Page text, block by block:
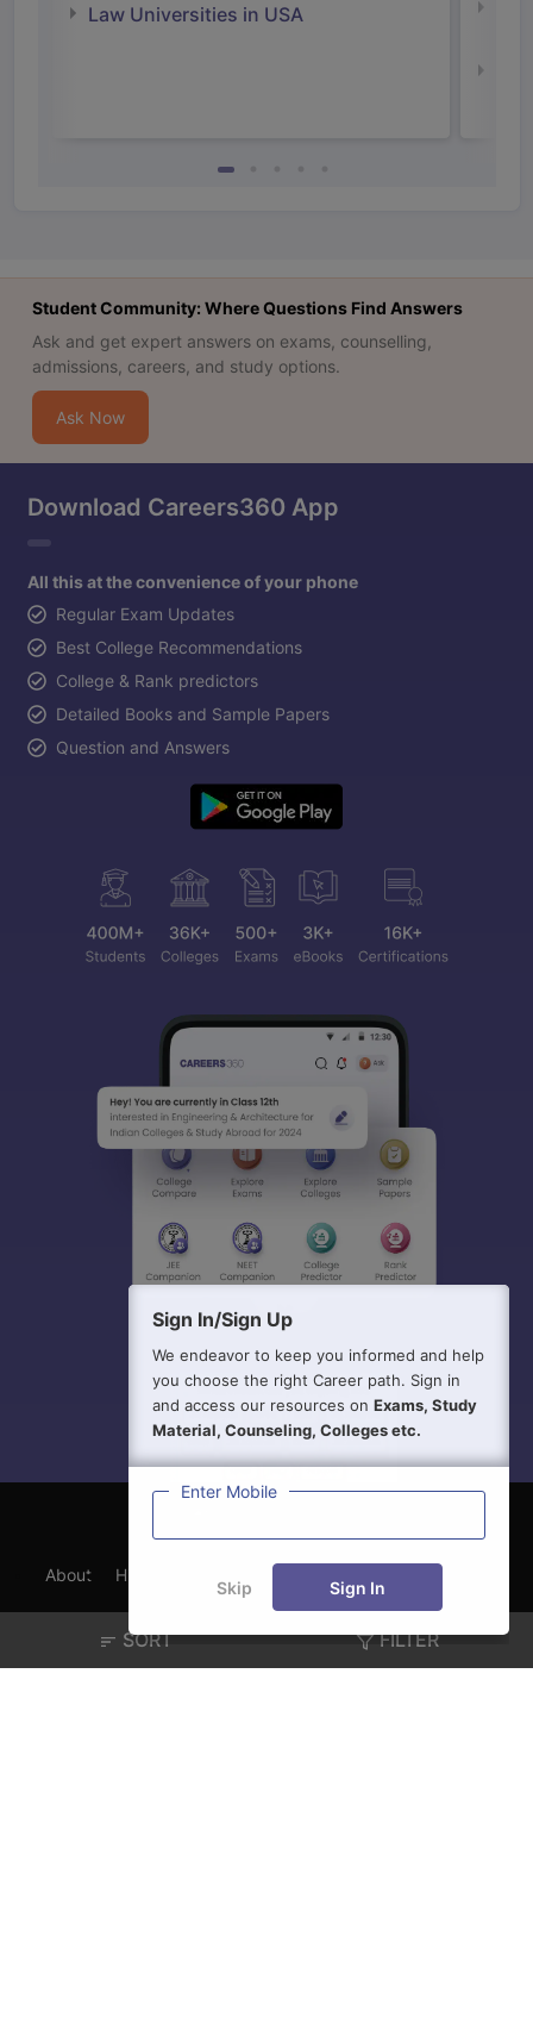
SORT FILTER
Law Universities in USA
Student Community: Where Questions Find Answers
Ask and get expert answers on exams, counselling,
admissions, careers, and study options.
Ask Now
Download Careers360 App
All this at the convenience of your phone
Regular Exam Updates
Best College Recommendations
College & Rank predictors
Detailed Books and Sample Papers
Question and Answers
About Hiring
Contact
Sign In/Sign Up
We endeavor to keep you informed and help
you choose the right Career path. Sign in
and access our resources on Exams, Study
Material, Counseling, Colleges etc.
Enter Mobile
Skip Sign In